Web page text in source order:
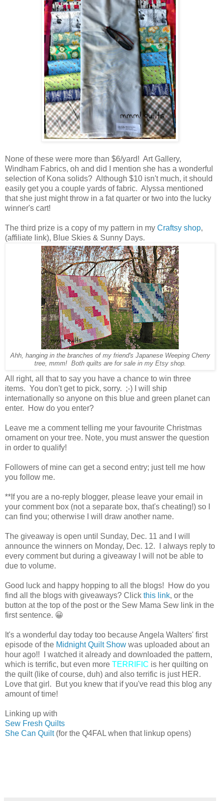
None of these were more than $6/yard! Art Gallery,
Windham Fabrics, oh and did I mention she has a wonderful
selection of Kona solids? Although $10 isn't much, it should
easily get you a couple yards of fabric. Alyssa mentioned
that she just might throw in a fat quarter or two into the lucky
winner's cart!
The third prize is a copy of my pattern in my Craftsy shop,
(affiliate link), Blue Skies & Sunny Days.
Ahh, hanging in the branches of my friend's Japanese Weeping Cherry
tree, mmm! Both quilts are for sale in my Etsy shop.
All right, all that to say you have a chance to win three
items. You don't get to pick, sorry. ;-) I will ship
internationally so anyone on this blue and green planet can
enter. How do you enter?
Leave me a comment telling me your favourite Christmas
ornament on your tree. Note, you must answer the question
in order to qualify!
Followers of mine can get a second entry; just tell me how
you follow me.
**If you are a no-reply blogger, please leave your email in
your comment box (not a separate box, that's cheating!) so I
can find you; otherwise I will draw another name.
The giveaway is open until Sunday, Dec. 11 and I will
announce the winners on Monday, Dec. 12. I always reply to
every comment but during a giveaway I will not be able to
due to volume.
Good luck and happy hopping to all the blogs! How do you
find all the blogs with giveaways? Click this link, or the
button at the top of the post or the Sew Mama Sew link in the
first sentence. 😀
It's a wonderful day today too because Angela Walters' first
episode of the Midnight Quilt Show was uploaded about an
hour ago!! I watched it already and downloaded the pattern,
which is terrific, but even more TERRIFIC is her quilting on
the quilt (like of course, duh) and also terrific is just HER.
Love that girl. But you knew that if you've read this blog any
amount of time!
Linking up with
Sew Fresh Quilts
She Can Quilt (for the Q4FAL when that linkup opens)